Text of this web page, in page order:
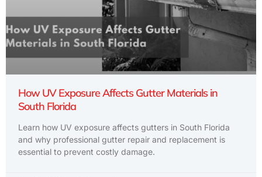
How UV Exposure Affects Gutter Materials in
South Florida
Learn how UV exposure affects gutters in South Florida
and why professional gutter repair and replacement is
essential to prevent costly damage.